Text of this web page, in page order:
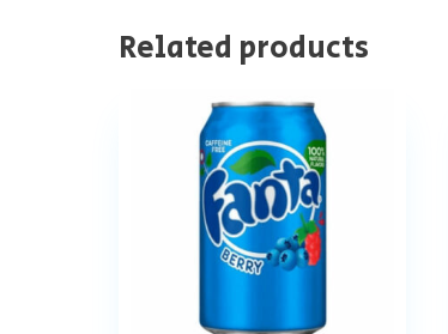
Related products